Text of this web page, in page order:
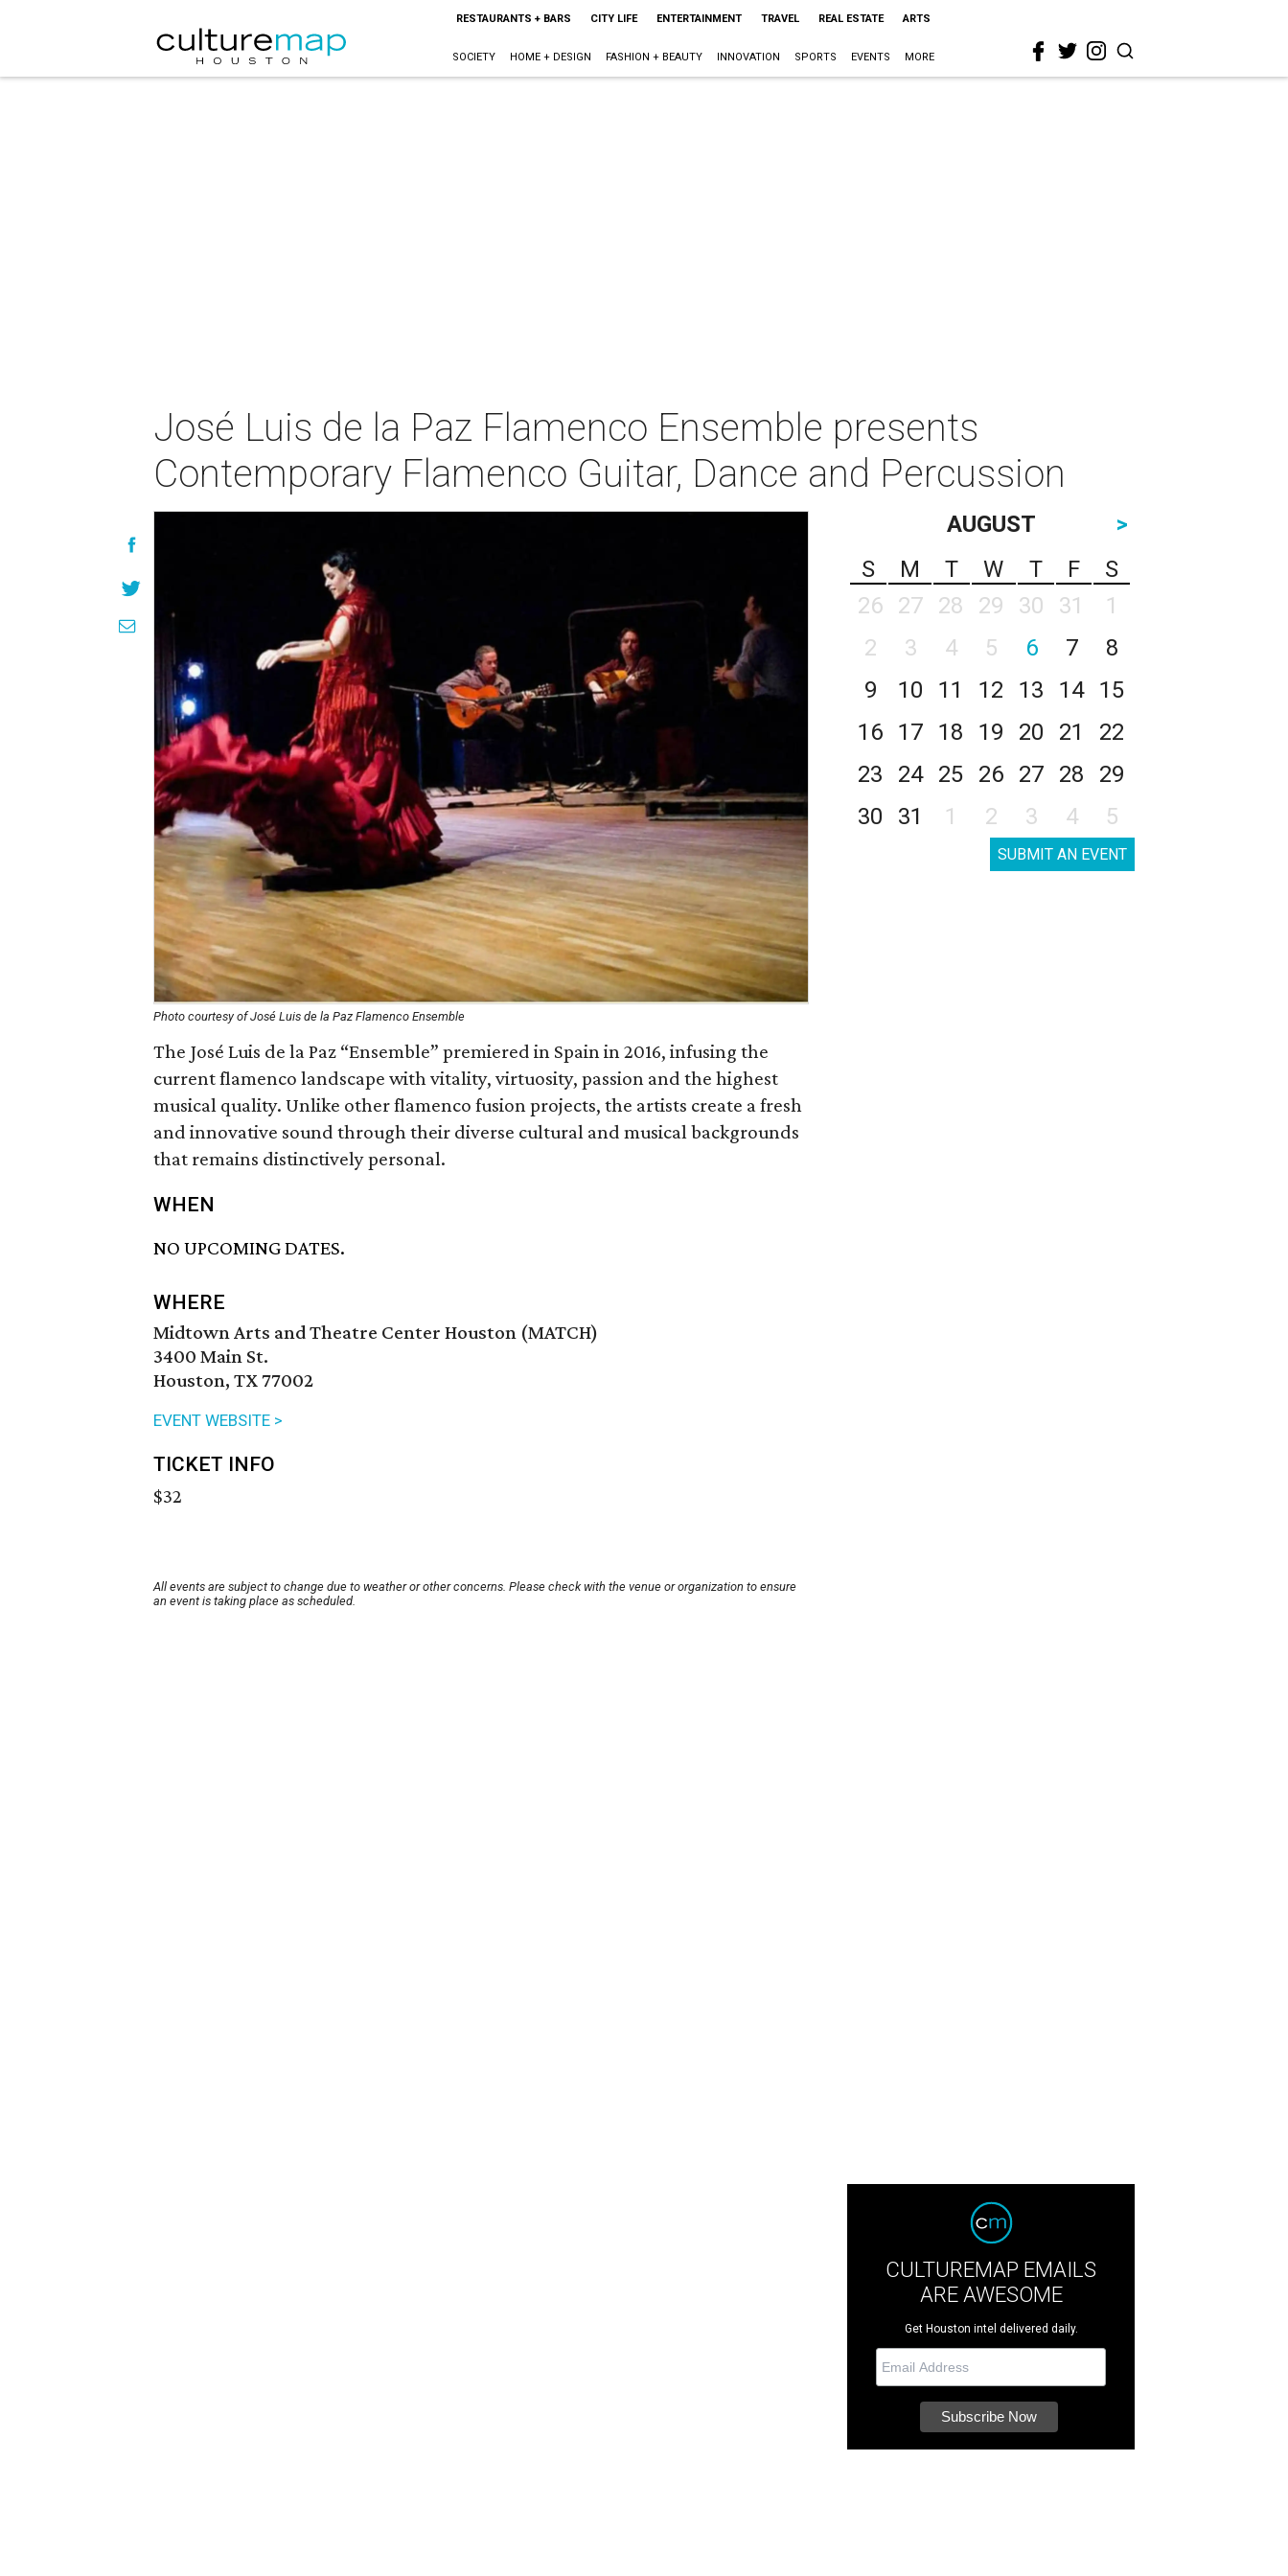
RESTAURANTS + BARS CITY LIFE ENTERTAINMENT TRAVEL REAL ESTATE ARTS
SOCIETY HOME + DESIGN FASHION + BEAUTY INNOVATION SPORTS EVENTS MORE
José Luis de la Paz Flamenco Ensemble presents
Contemporary Flamenco Guitar, Dance and Percussion
Photo courtesy of José Luis de la Paz Flamenco Ensemble
The José Luis de la Paz “Ensemble” premiered in Spain in 2016, infusing the
current flamenco landscape with vitality, virtuosity, passion and the highest
musical quality. Unlike other flamenco fusion projects, the artists create a fresh
and innovative sound through their diverse cultural and musical backgrounds
that remains distinctively personal.
WHEN
NO UPCOMING DATES.
WHERE
Midtown Arts and Theatre Center Houston (MATCH)
3400 Main St.
Houston, TX 77002
EVENT WEBSITE >
TICKET INFO
$32
All events are subject to change due to weather or other concerns. Please check with the venue or organization to ensure
an event is taking place as scheduled.
AUGUST
>
S
M T W T F
S
26
27 28 29 30 31
1
2
3 4 5 6 7
8
9
10 11 12 13 14
15
16
17 18 19 20 21
22
23
24 25 26 27 28
29
30
31 1 2 3 4 5
SUBMIT AN EVENT
CULTUREMAP EMAILS
ARE AWESOME
Get Houston intel delivered daily.